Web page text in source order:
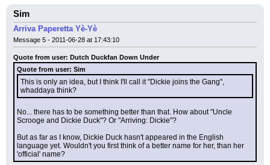
Sim
Arriva Paperetta Yè-Yè
Message 5 - 2011-06-28 at 17:43:10
Quote from user: Dutch Duckfan Down Under
Quote from user: Sim
This is only an idea, but I think I'll call it "Dickie joins the Gang",
whaddaya think?
No... there has to be something better than that. How about "Uncle
Scrooge and Dickie Duck"? Or "Arriving: Dickie"?
But as far as I know, Dickie Duck hasn't appeared in the English
language yet. Wouldn't you first think of a better name for her, than her
'official' name?